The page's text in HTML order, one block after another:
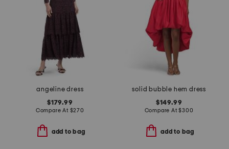
angeline dress
$179.99
Compare At $270
add to bag
solid bubble hem dress
$149.99
Compare At$300
add to bag